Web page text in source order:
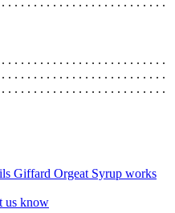
. . . . . . . . . . . . . . . . . . . . . . . . .
. . . . . . . . . . . . . . . . . . . . . . . . .
. . . . . . . . . . . . . . . . . . . . . . . . .
Giffard Orgeat Syrup works
us know